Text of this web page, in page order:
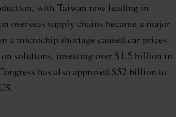
with Taiwan now leading in
overseas supply chains became a major
a microchip shortage caused car prices
solutions, investing over $1.5 billion in
has also approved $52 billion to